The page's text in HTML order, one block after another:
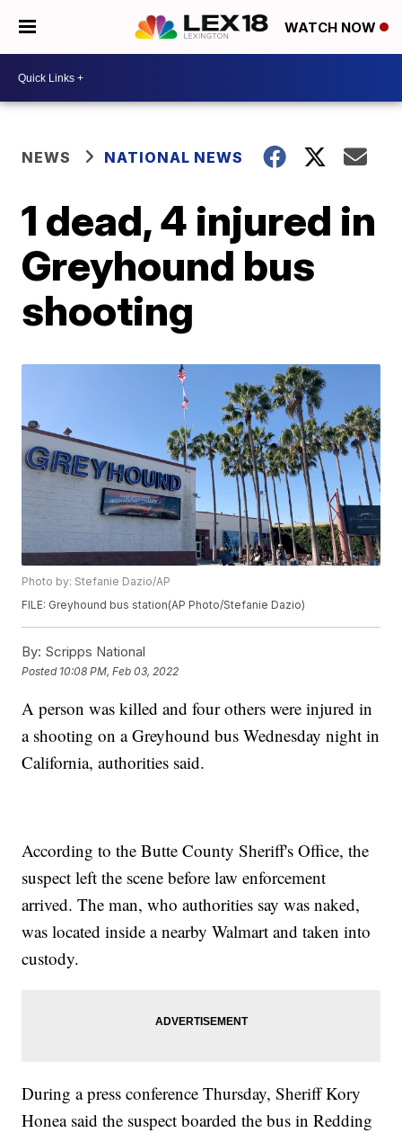
WATCH NOW
NEWS NATIONAL NEWS
1 dead, 4 injured in
Greyhound bus
shooting
Photo by: Stefanie Dazio/AP
FILE: Greyhound bus station(AP Photo/Stefanie Dazio)
By: Scripps National
Posted 10:08 PM, Feb 03, 2022
A person was killed and four others were injured in
a shooting on a Greyhound bus Wednesday night in
California, authorities said.
According to the Butte County Sheriff's Office, the
suspect left the scene before law enforcement
arrived. The man, who authorities say was naked,
was located inside a nearby Walmart and taken into
custody.
During a press conference Thursday, Sheriff Kory
Honea said the suspect boarded the bus in Redding